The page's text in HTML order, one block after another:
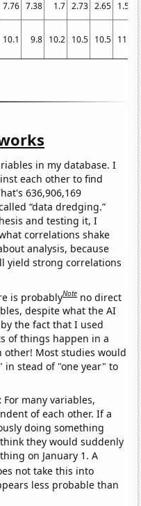
7.76 7.38 1.7 2.73 2.65 1.59
10.1 9.8 10.2 10.5 10.5 11.4
in my database. I
each other to find
636,906,169
“data dredging.”
and testing it, I
correlations shake
analysis, because
yield strong correlations
is probablyNote no direct
despite what the AI
the fact that I used
of things happen in a
other! Most studies would
in stead of "one year" to
For many variables,
of each other. If a
doing something
they would suddenly
on January 1. A
not take this into
less probable than